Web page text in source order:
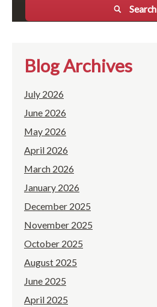
Search
Blog Archives
July 2026
June 2026
May 2026
April 2026
March 2026
January 2026
December 2025
November 2025
October 2025
August 2025
June 2025
April 2025